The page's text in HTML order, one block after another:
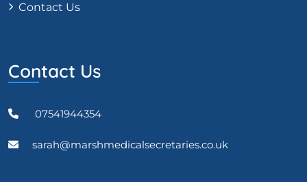
Contact Us
Contact Us
07541944354
sarah@marshmedicalsecretaries.co.uk